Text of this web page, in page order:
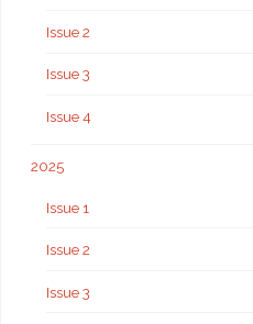
Issue 2
Issue 3
Issue 4
2025
Issue 1
Issue 2
Issue 3